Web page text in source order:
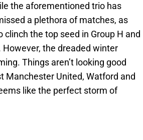
the aforementioned trio has
a plethora of matches, as
the top seed in Group H and
the dreaded winter
Things aren’t looking good
Manchester United, Watford and
like the perfect storm of